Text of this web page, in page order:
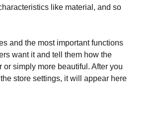
like material, and so
and the most important functions
want it and tell them how the
simply more beautiful. After you
store settings, it will appear here